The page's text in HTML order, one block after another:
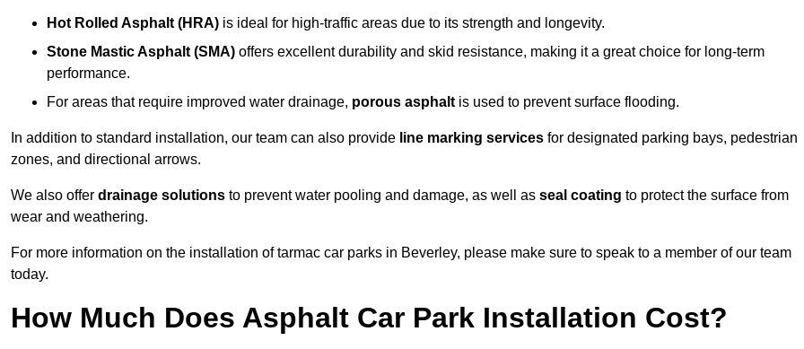
Hot Rolled Asphalt (HRA) is ideal for high-traffic areas due to its strength and longevity.
Stone Mastic Asphalt (SMA) offers excellent durability and skid resistance, making it a great choice for long-term
performance.
For areas that require improved water drainage, porous asphalt is used to prevent surface flooding.
In addition to standard installation, our team can also provide line marking services for designated parking bays, pedestrian
zones, and directional arrows.
We also offer drainage solutions to prevent water pooling and damage, as well as seal coating to protect the surface from
wear and weathering.
For more information on the installation of tarmac car parks in Beverley, please make sure to speak to a member of our team
today.
How Much Does Asphalt Car Park Installation Cost?